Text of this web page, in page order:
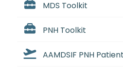
MDS Toolkit
PNH Toolkit
AAMDSIF PNH